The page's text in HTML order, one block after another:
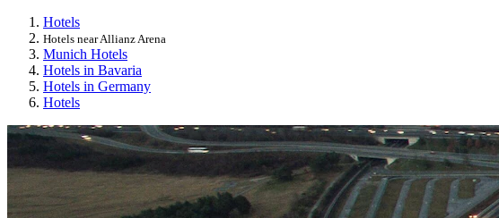
Hotels
Hotels near Allianz Arena
Munich Hotels
Hotels in Bavaria
Hotels in Germany
Hotels